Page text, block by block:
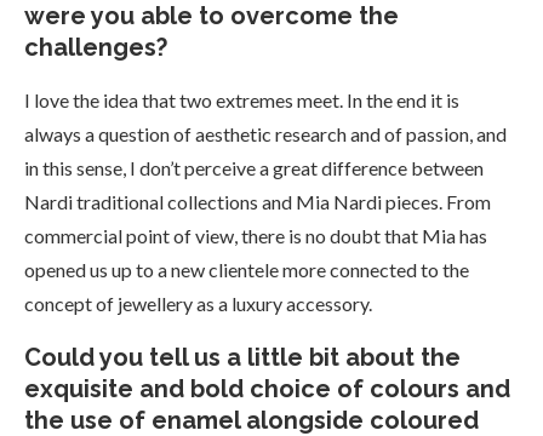
were you able to overcome the
challenges?
I love the idea that two extremes meet. In the end it is
always a question of aesthetic research and of passion, and
in this sense, I don’t perceive a great difference between
Nardi traditional collections and Mia Nardi pieces. From
commercial point of view, there is no doubt that Mia has
opened us up to a new clientele more connected to the
concept of jewellery as a luxury accessory.
Could you tell us a little bit about the
exquisite and bold choice of colours and
the use of enamel alongside coloured